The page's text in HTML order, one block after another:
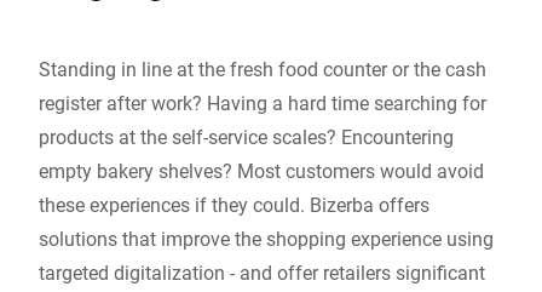
Standing in line at the fresh food counter or the cash
register after work? Having a hard time searching for
products at the self-service scales? Encountering
empty bakery shelves? Most customers would avoid
these experiences if they could. Bizerba offers
solutions that improve the shopping experience using
targeted digitalization - and offer retailers significant